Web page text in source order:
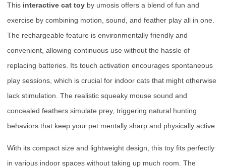
This interactive cat toy by umosis offers a blend of fun and
exercise by combining motion, sound, and feather play all in one.
The rechargeable feature is environmentally friendly and
convenient, allowing continuous use without the hassle of
replacing batteries. Its touch activation encourages spontaneous
play sessions, which is crucial for indoor cats that might otherwise
lack stimulation. The realistic squeaky mouse sound and
concealed feathers simulate prey, triggering natural hunting
behaviors that keep your pet mentally sharp and physically active.
With its compact size and lightweight design, this toy fits perfectly
in various indoor spaces without taking up much room. The